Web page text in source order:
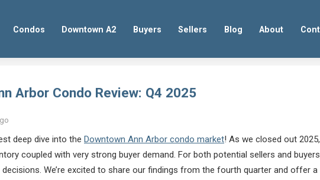
Condos Downtown A2 Buyers Sellers Blog About
Arbor Condo Review: Q4 2025
deep dive into the Downtown Ann Arbor condo market! As we closed out
coupled with very strong buyer demand. For both potential sellers and
We’re excited to share our findings from the fourth quarter and offer